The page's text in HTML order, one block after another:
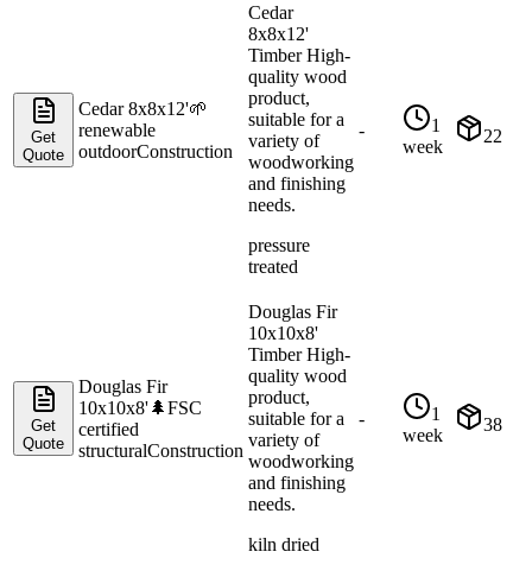
Get
Quote
Cedar 8x8x12'🌱
renewable
outdoorConstruction
Cedar
8x8x12'
Timber High-
quality wood
product,
suitable for a
variety of
woodworking
and finishing
needs.
pressure
treated
-
1
week
22
Get
Quote
Douglas Fir
10x10x8'🌲FSC
certified
structuralConstruction
Douglas Fir
10x10x8'
Timber High-
quality wood
product,
suitable for a
variety of
woodworking
and finishing
needs.
kiln dried
-
1
week
38